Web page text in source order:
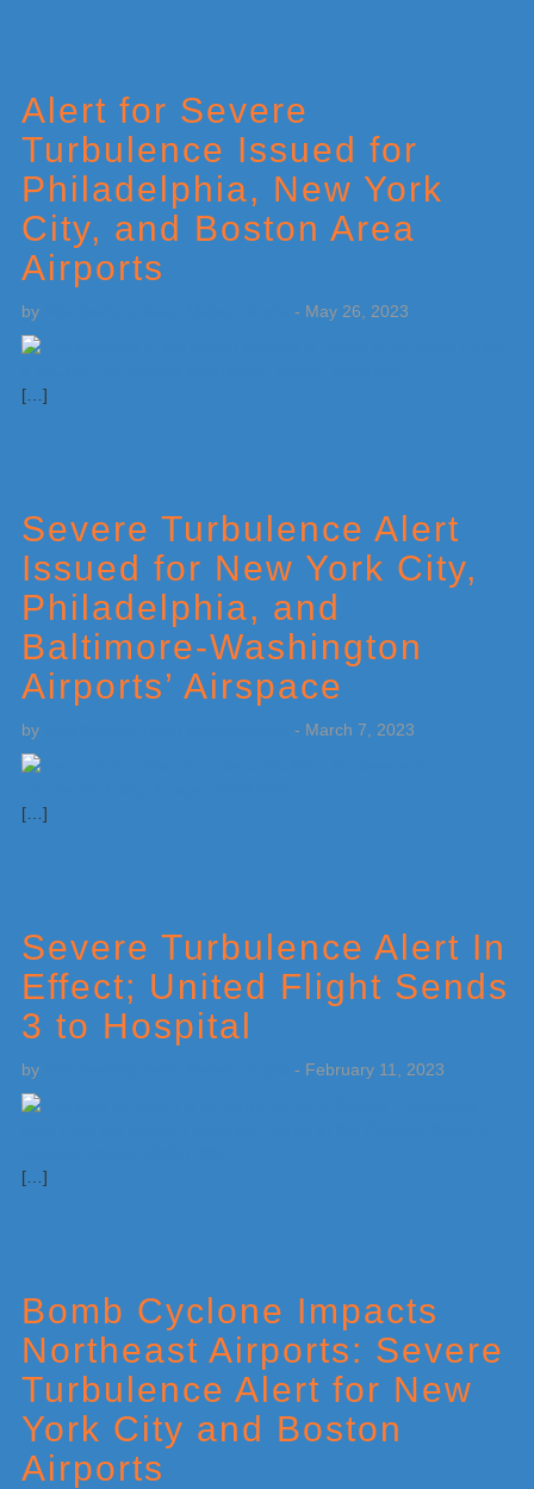
Alert for Severe
Turbulence Issued for
Philadelphia, New York
City, and Boston Area
Airports
by - May 26, 2023
[…]
Severe Turbulence Alert
Issued for New York City,
Philadelphia, and
Baltimore-Washington
Airports’ Airspace
by - March 7, 2023
[…]
Severe Turbulence Alert In
Effect; United Flight Sends
3 to Hospital
by - February 11, 2023
[…]
Bomb Cyclone Impacts
Northeast Airports: Severe
Turbulence Alert for New
York City and Boston
Airports